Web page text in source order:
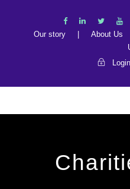
Our story
About Us
Login